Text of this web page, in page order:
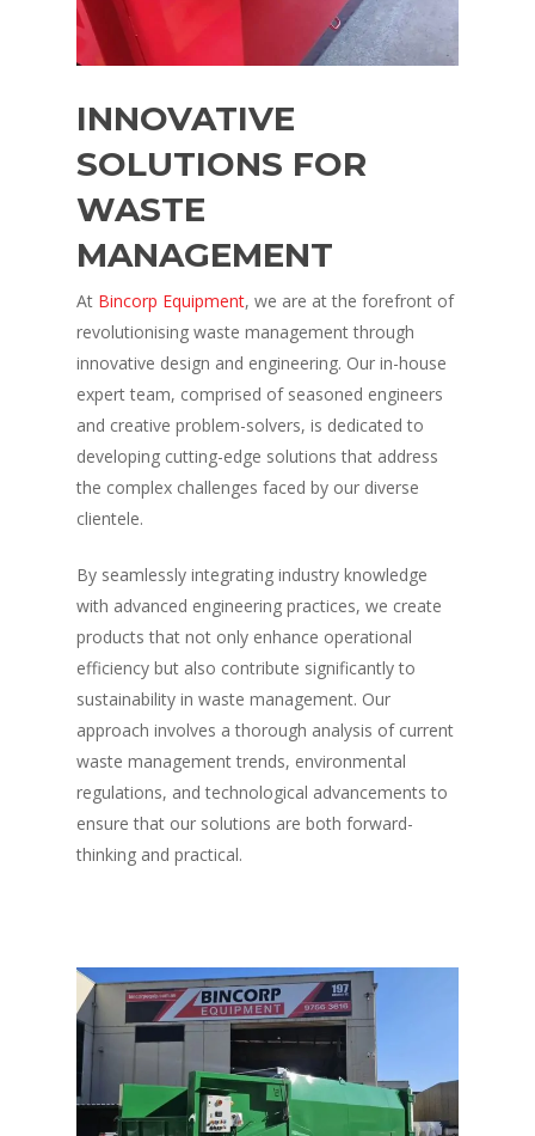
INNOVATIVE
SOLUTIONS FOR
WASTE
MANAGEMENT
At Bincorp Equipment, we are at the forefront of
revolutionising waste management through
innovative design and engineering. Our in-house
expert team, comprised of seasoned engineers
and creative problem-solvers, is dedicated to
developing cutting-edge solutions that address
the complex challenges faced by our diverse
clientele.
By seamlessly integrating industry knowledge
with advanced engineering practices, we create
products that not only enhance operational
efficiency but also contribute significantly to
sustainability in waste management. Our
approach involves a thorough analysis of current
waste management trends, environmental
regulations, and technological advancements to
ensure that our solutions are both forward-
thinking and practical.